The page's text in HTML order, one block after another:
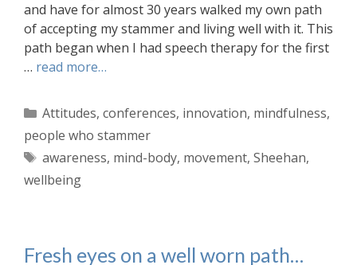
and have for almost 30 years walked my own path
of accepting my stammer and living well with it. This
path began when I had speech therapy for the first
… read more…
Categories
Attitudes, conferences, innovation, mindfulness,
people who stammer
Tags
awareness, mind-body, movement, Sheehan,
wellbeing
Fresh eyes on a well worn path…